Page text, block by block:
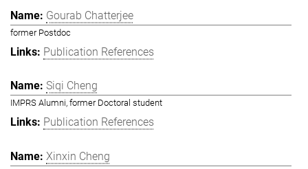
Gourab Chatterjee
former Postdoc
Publication References
Siqi Cheng
IMPRS Alumni, former Doctoral student
Publication References
Xinxin Cheng